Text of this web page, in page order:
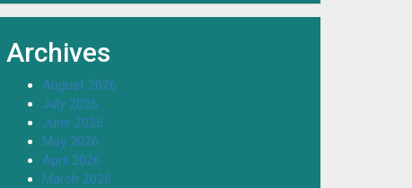
Archives
August 2026
July 2026
June 2026
May 2026
April 2026
March 2026